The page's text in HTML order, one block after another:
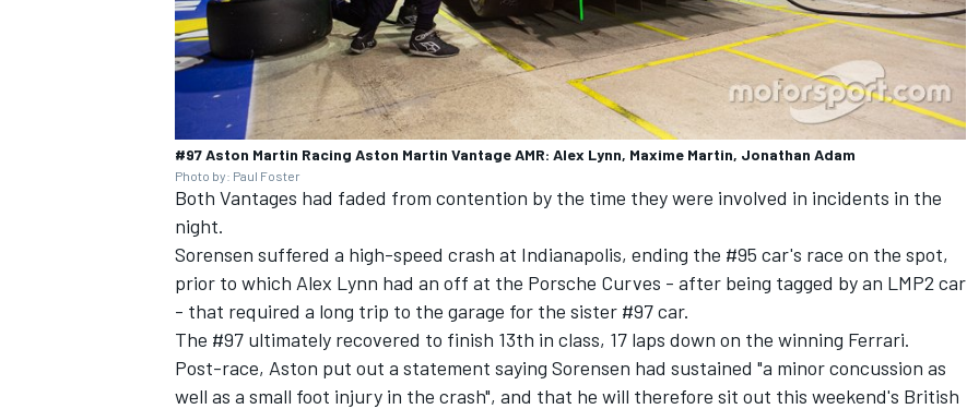
#97 Aston Martin Racing Aston Martin Vantage AMR: Alex Lynn, Maxime Martin, Jonathan Adam
Photo by: Paul Foster
Both Vantages had faded from contention by the time they were involved in incidents in the
night.
Sorensen suffered a high-speed crash at Indianapolis, ending the #95 car's race on the spot,
prior to which Alex Lynn had an off at the Porsche Curves - after being tagged by an LMP2 car
- that required a long trip to the garage for the sister #97 car.
The #97 ultimately recovered to finish 13th in class, 17 laps down on the winning Ferrari.
Post-race, Aston put out a statement saying Sorensen had sustained "a minor concussion as
well as a small foot injury in the crash", and that he will therefore sit out this weekend's British